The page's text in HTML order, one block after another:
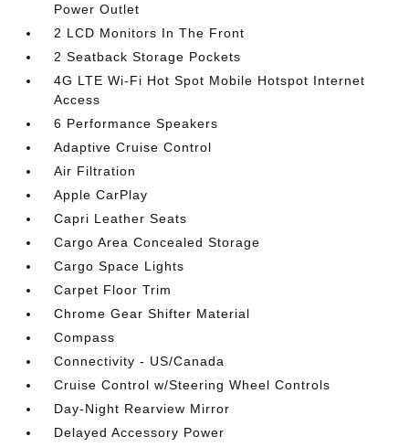
Power Outlet
2 LCD Monitors In The Front
2 Seatback Storage Pockets
4G LTE Wi-Fi Hot Spot Mobile Hotspot Internet
Access
6 Performance Speakers
Adaptive Cruise Control
Air Filtration
Apple CarPlay
Capri Leather Seats
Cargo Area Concealed Storage
Cargo Space Lights
Carpet Floor Trim
Chrome Gear Shifter Material
Compass
Connectivity - US/Canada
Cruise Control w/Steering Wheel Controls
Day-Night Rearview Mirror
Delayed Accessory Power